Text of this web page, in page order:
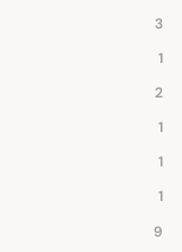
3
1
2
1
1
1
9